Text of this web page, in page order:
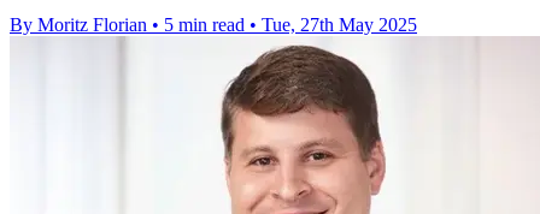
By Moritz Florian • 5 min read • Tue, 27th May 2025